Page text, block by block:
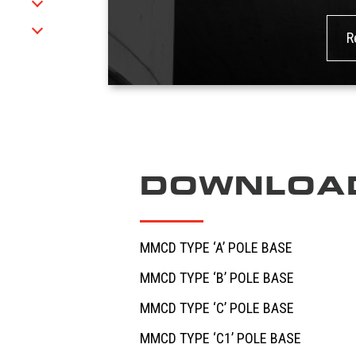
MMCD TYPE ‘A’ POLE BASE
MMCD TYPE ‘B’ POLE BASE
MMCD TYPE ‘C’ POLE BASE
MMCD TYPE ‘C1’ POLE BASE